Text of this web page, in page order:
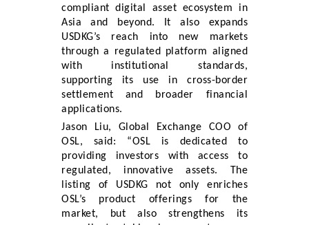
compliant digital asset ecosystem in
Asia and beyond. It also expands
USDKG’s reach into new markets
through a regulated platform aligned
with institutional standards,
supporting its use in cross-border
settlement and broader financial
applications.
Jason Liu, Global Exchange COO of
OSL, said: “OSL is dedicated to
providing investors with access to
regulated, innovative assets. The
listing of USDKG not only enriches
OSL’s product offerings for the
market, but also strengthens its